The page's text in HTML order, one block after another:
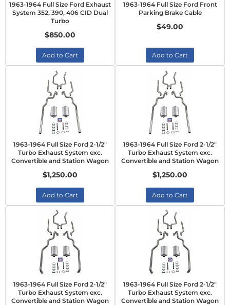
1963-1964 Full Size Ford Exhaust
System 352, 390, 406 CID Dual
Turbo
$850.00
Add to Cart
1963-1964 Full Size Ford Front
Parking Brake Cable
$49.00
Add to Cart
1963-1964 Full Size Ford 2-1/2"
Turbo Exhaust System exc.
Convertible and Station Wagon
$1,250.00
Add to Cart
1963-1964 Full Size Ford 2-1/2"
Turbo Exhaust System exc.
Convertible and Station Wagon
$1,250.00
Add to Cart
1963-1964 Full Size Ford 2-1/2"
Turbo Exhaust System exc.
Convertible and Station Wagon
1963-1964 Full Size Ford 2-1/2"
Turbo Exhaust System exc.
Convertible and Station Wagon